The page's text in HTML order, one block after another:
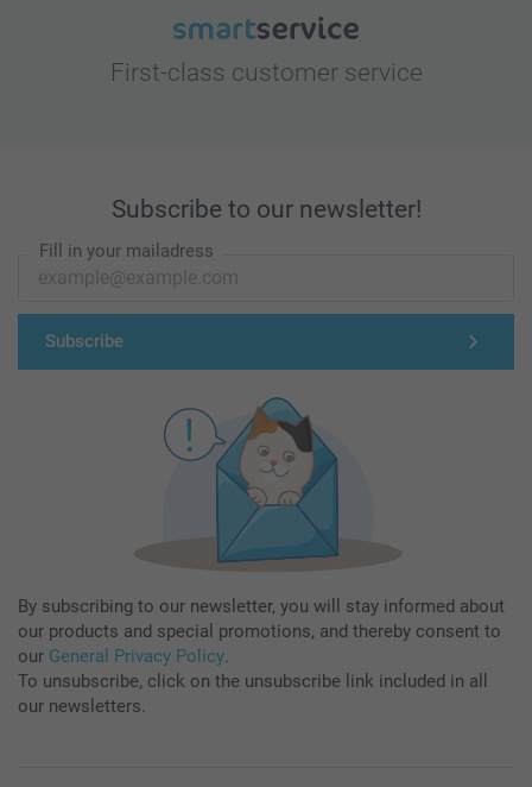
First-class customer service
Subscribe to our newsletter!
Fill in your mailadress
Subscribe
By subscribing to our newsletter, you will stay informed about
our products and special promotions, and thereby consent to
our General Privacy Policy.
To unsubscribe, click on the unsubscribe link included in all
our newsletters.